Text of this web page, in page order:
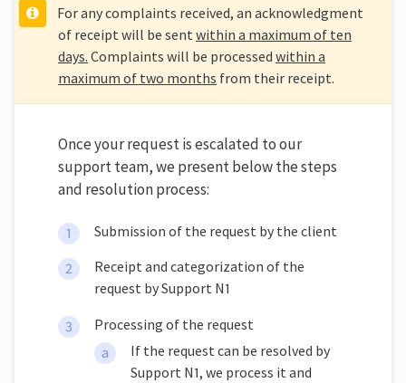
For any complaints received, an acknowledgment
of receipt will be sent within a maximum of ten
days. Complaints will be processed within a
maximum of two months from their receipt.
Once your request is escalated to our
support team, we present below the steps
and resolution process:
Submission of the request by the client
Receipt and categorization of the
request by Support N1
Processing of the request
If the request can be resolved by
Support N1, we process it and